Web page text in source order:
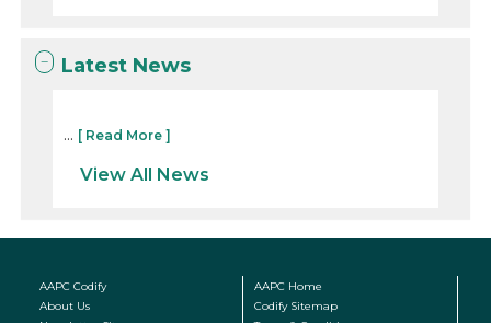
Latest News
... [ Read More ]
View All News
AAPC Codify
AAPC Home
About Us
Codify Sitemap